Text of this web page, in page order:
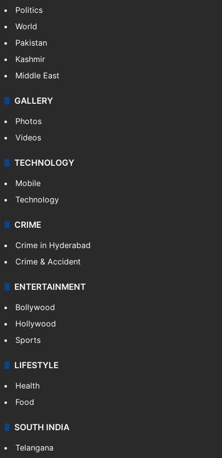
Politics
World
Pakistan
Kashmir
Middle East
GALLERY
Photos
Videos
TECHNOLOGY
Mobile
Technology
CRIME
Crime in Hyderabad
Crime & Accident
ENTERTAINMENT
Bollywood
Hollywood
Sports
LIFESTYLE
Health
Food
SOUTH INDIA
Telangana